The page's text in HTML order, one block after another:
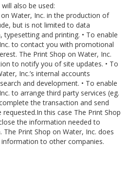
also be used:
Water, Inc. in the production of
but is not limited to data
typesetting and printing. • To enable
to contact you with promotional
The Print Shop on Water, Inc.
to notify you of site updates. • To
Inc.’s internal accounts
and development. • To enable
to arrange third party services (eg.
the transaction and send
this case The Print Shop
the information needed to
Print Shop on Water, Inc. does
to other companies.